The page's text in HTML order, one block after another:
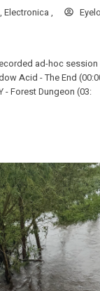
Electronica ,
ad-hoc
Acid - The End
- Forest Dungeon (03: